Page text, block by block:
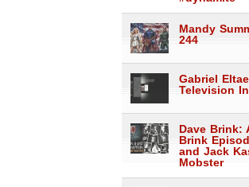
Mandy
244
Gabriel
Television
Dave Brink:
Brink
and Jack
Mobster